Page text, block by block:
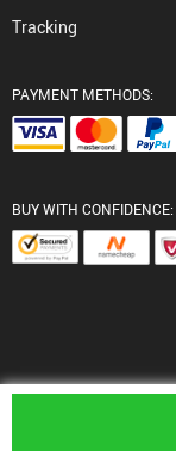
Tracking
PAYMENT METHODS:
BUY WITH CONFIDENCE: